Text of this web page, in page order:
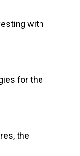
with
for the
the